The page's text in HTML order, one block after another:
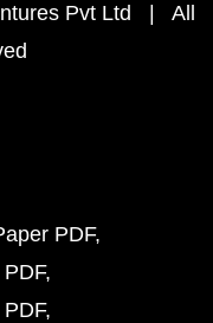
Pvt Ltd | All
PDF